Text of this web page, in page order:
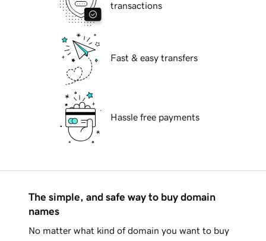
transactions
Fast & easy transfers
Hassle free payments
The simple, and safe way to buy domain
names
No matter what kind of domain you want to buy